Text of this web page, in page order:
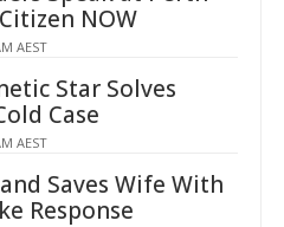
NOW
AEST
Star Solves
Case
AEST
Saves Wife With
Response